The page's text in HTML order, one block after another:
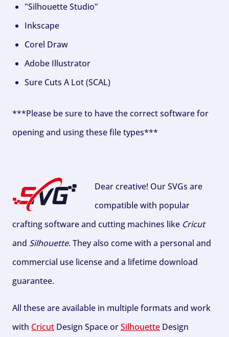
"Silhouette Studio"
Inkscape
Corel Draw
Adobe Illustrator
Sure Cuts A Lot (SCAL)
***Please be sure to have the correct software for
opening and using these file types***
Dear creative! Our SVGs are
compatible with popular
crafting software and cutting machines like Cricut
and Silhouette. They also come with a personal and
commercial use license and a lifetime download
guarantee.
All these are available in multiple formats and work
with Cricut Design Space orSilhouette Design